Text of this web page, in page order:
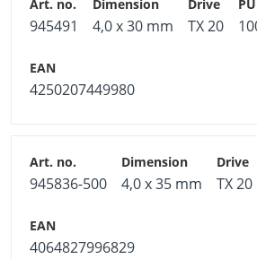
945491 4,0 x 30 mm TX 20
4250207449980
945836-500 4,0 x 35 mm TX 20
4064827996829